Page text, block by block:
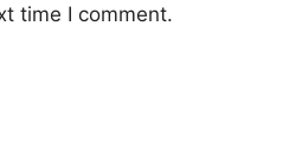
time I comment.